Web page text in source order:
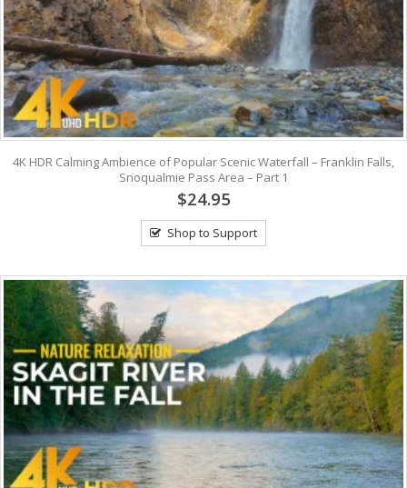
4K HDR Calming Ambience of Popular Scenic Waterfall – Franklin Falls,
Snoqualmie Pass Area – Part 1
$24.95
Shop to Support